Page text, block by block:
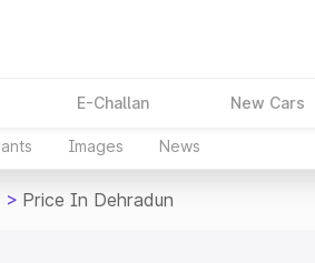
E-Challan New Cars
Images News
> Price In Dehradun